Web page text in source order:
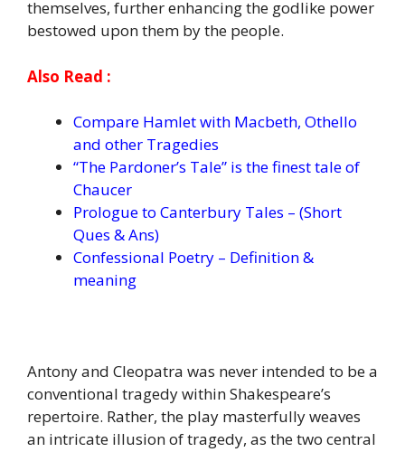
themselves, further enhancing the godlike power
bestowed upon them by the people.
Also Read :
Compare Hamlet with Macbeth, Othello
and other Tragedies
“The Pardoner’s Tale” is the finest tale of
Chaucer
Prologue to Canterbury Tales – (Short
Ques & Ans)
Confessional Poetry – Definition &
meaning
Antony and Cleopatra was never intended to be a
conventional tragedy within Shakespeare’s
repertoire. Rather, the play masterfully weaves
an intricate illusion of tragedy, as the two central